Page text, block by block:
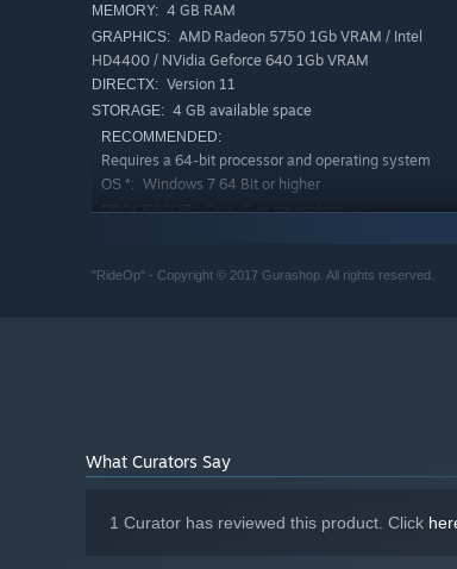
MEMORY: 4 GB RAM
GRAPHICS: AMD Radeon 5750 1Gb VRAM / Intel
HD4400 / NVidia Geforce 640 1Gb VRAM
DIRECTX: Version 11
STORAGE: 4 GB available space
RECOMMENDED:
Requires a 64-bit processor and operating system
OS *: Windows 7 64 Bit or higher
PROCESSOR: Core i5 or equivalent
HD4400 / NVIDIA 760 series 2Gb VRAM
"RideOp" - Copyright © 2017 Gurashop. All rights reserved.
What Curators Say
1 Curator has reviewed this product. Click